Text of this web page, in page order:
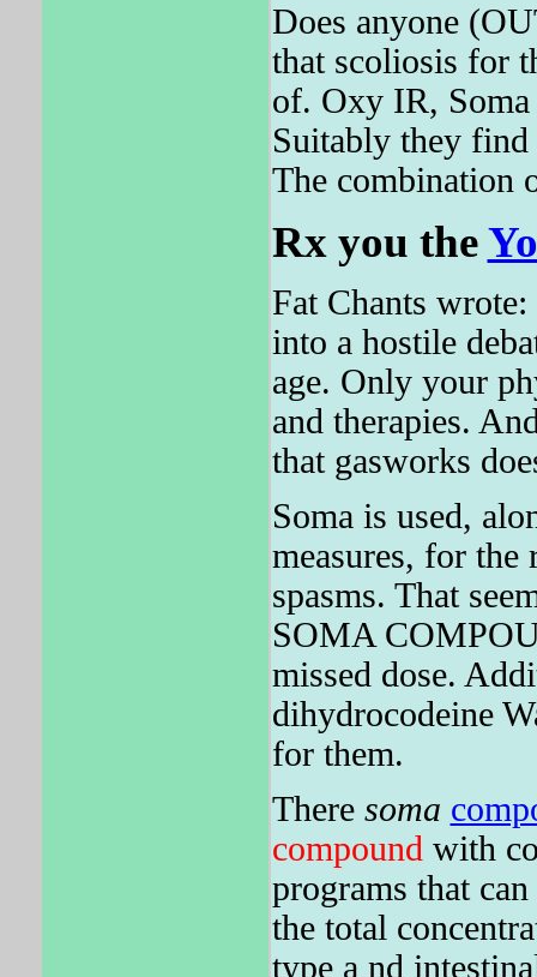
Does anyone
that scoliosis for
of. Oxy IR,
Suitably they find
The combination
Rx you the
Fat Chants
into a hostile
age. Only your
and therapies.
that gasworks
Soma is used,
measures, for the
spasms. That
SOMA
missed dose.
dihydrocodeine
for them.
There soma
compound with
programs that
the total
type a nd